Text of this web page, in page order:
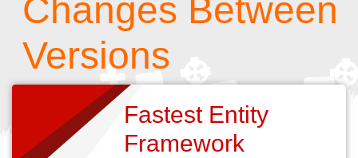
Changes Between
Versions
Fastest Entity
Framework